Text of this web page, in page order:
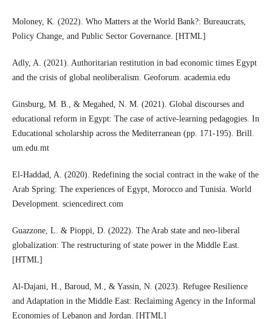
Moloney, K. (2022). Who Matters at the World Bank?: Bureaucrats,
Policy Change, and Public Sector Governance. [HTML]
Adly, A. (2021). Authoritarian restitution in bad economic times Egypt
and the crisis of global neoliberalism. Geoforum. academia.edu
Ginsburg, M. B., & Megahed, N. M. (2021). Global discourses and
educational reform in Egypt: The case of active-learning pedagogies. In
Educational scholarship across the Mediterranean (pp. 171-195). Brill.
um.edu.mt
El-Haddad, A. (2020). Redefining the social contract in the wake of the
Arab Spring: The experiences of Egypt, Morocco and Tunisia. World
Development. sciencedirect.com
Guazzone, L. & Pioppi, D. (2022). The Arab state and neo-liberal
globalization: The restructuring of state power in the Middle East.
[HTML]
Al-Dajani, H., Baroud, M., & Yassin, N. (2023). Refugee Resilience
and Adaptation in the Middle East: Reclaiming Agency in the Informal
Economies of Lebanon and Jordan. [HTML]